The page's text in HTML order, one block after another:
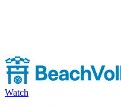
Watch